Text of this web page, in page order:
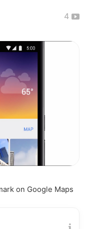
4
on Google Maps